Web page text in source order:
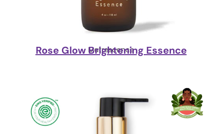
Matrescence
Rose Glow Brightening Essence